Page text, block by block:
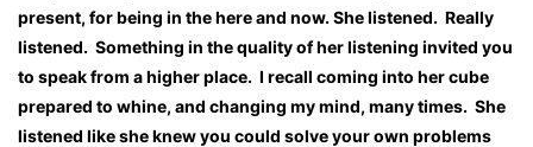
present, for being in the here and now. She listened. Really
listened. Something in the quality of her listening invited you
to speak from a higher place. I recall coming into her cube
prepared to whine, and changing my mind, many times. She
listened like she knew you could solve your own problems